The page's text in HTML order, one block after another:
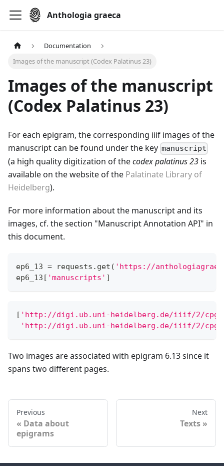
Anthologia graeca
Documentation
Images of the manuscript (Codex Palatinus 23)
Images of the manuscript
(Codex Palatinus 23)
For each epigram, the corresponding iiif images of the
manuscript can be found under the key manuscript
(a high quality digitization of thecodex palatinus 23 is
available on the website of the Palatinate Library of
Heidelberg).
For more information about the manuscript and its
images, cf. the section "Manuscript Annotation API" in
this document.
ep6_13 = requests . get ( 'https://
ep6_13 [ 'manuscripts' ]
[ 'http://digi.ub.uni-heidelberg.de/iiif/2/
'http://digi.ub.uni-heidelberg.de/iiif/2/
Two images are associated with epigram 6.13 since it
spans two different pages.
Previous
Data about
epigrams
Next
Texts